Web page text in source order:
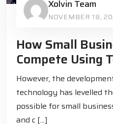
Xolvin Team
NOVEMBER 18,
How Small
Compete Using
However, the
technology has levelled
possible for small
and c [...]